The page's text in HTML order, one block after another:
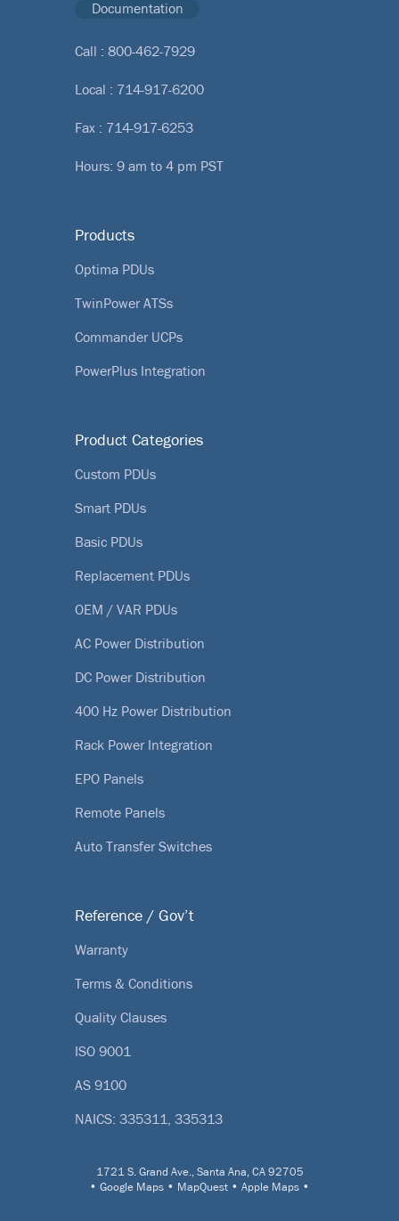
Documentation
Call : 800-462-7929
Local : 714-917-6200
Fax : 714-917-6253
Hours: 9 am to 4 pm PST
Products
Optima PDUs
TwinPower ATSs
Commander UCPs
PowerPlus Integration
Product Categories
Custom PDUs
Smart PDUs
Basic PDUs
Replacement PDUs
OEM / VAR PDUs
AC Power Distribution
DC Power Distribution
400 Hz Power Distribution
Rack Power Integration
EPO Panels
Remote Panels
Auto Transfer Switches
Reference / Gov’t
Warranty
Terms & Conditions
Quality Clauses
ISO 9001
AS 9100
NAICS: 335311, 335313
1721 S. Grand Ave., Santa Ana, CA 92705
• Google Maps • MapQuest • Apple Maps •